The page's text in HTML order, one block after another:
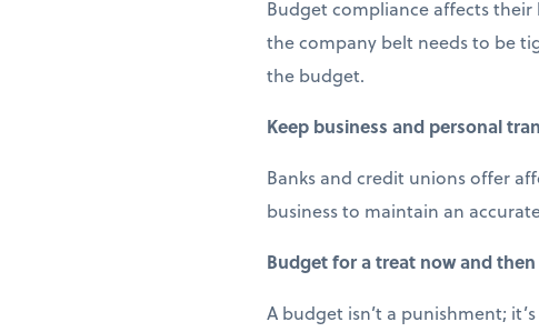
Budget compliance affects
the company belt needs to be
the budget.
Keep business and personal
Banks and credit unions offer
business to maintain an
Budget for a treat now and then
A budget isn’t a punishment;